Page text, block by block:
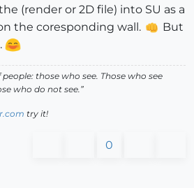
(render or 2D file) into SU as a
the coresponding wall.
But
people: those who see. Those who see
who do not see.”
try it!
0